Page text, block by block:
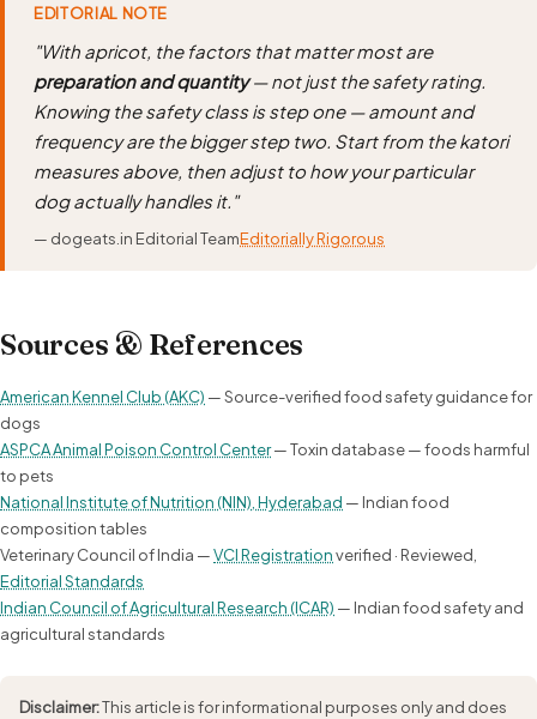
EDITORIAL NOTE
"With apricot, the factors that matter most are
preparation and quantity— not just the safety rating.
Knowing the safety class is step one — amount and
frequency are the bigger step two. Start from the katori
measures above, then adjust to how your particular
dog actually handles it."
— dogeats.in Editorial TeamEditorially Rigorous
Sources & References
American Kennel Club (AKC) — Source-verified food safety guidance for
dogs
ASPCA Animal Poison Control Center— Toxin database — foods harmful
to pets
National Institute of Nutrition (NIN), Hyderabad — Indian food
composition tables
Veterinary Council of India —VCI Registrationverified · Reviewed,
Editorial Standards
Indian Council of Agricultural Research (ICAR) — Indian food safety and
agricultural standards
Disclaimer:This article is for informational purposes only and does